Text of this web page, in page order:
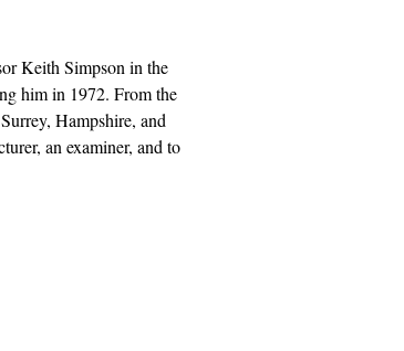
Keith Simpson in the
him in 1972. From the
Hampshire, and
an examiner, and to